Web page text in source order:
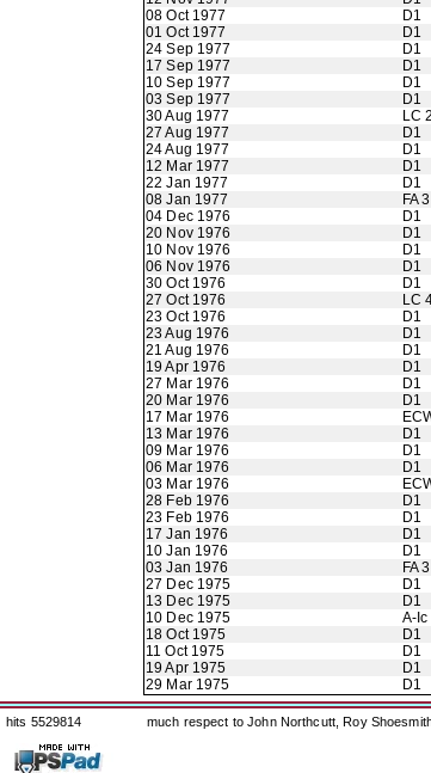
08 Oct 1977
D1
01 Oct 1977
D1
24 Sep 1977
D1
17 Sep 1977
D1
10 Sep 1977
D1
03 Sep 1977
D1
30 Aug 1977
LC 2
27 Aug 1977
D1
24 Aug 1977
D1
12 Mar 1977
D1
22 Jan 1977
D1
08 Jan 1977
FA 3
04 Dec 1976
D1
20 Nov 1976
D1
10 Nov 1976
D1
06 Nov 1976
D1
30 Oct 1976
D1
27 Oct 1976
LC
23 Oct 1976
D1
23 Aug 1976
D1
21 Aug 1976
D1
19 Apr 1976
D1
27 Mar 1976
D1
20 Mar 1976
D1
17 Mar 1976
13 Mar 1976
D1
09 Mar 1976
D1
06 Mar 1976
D1
03 Mar 1976
28 Feb 1976
D1
23 Feb 1976
D1
17 Jan 1976
D1
10 Jan 1976
D1
03 Jan 1976
FA 3
27 Dec 1975
D1
13 Dec 1975
D1
10 Dec 1975
A-Ic
18 Oct 1975
D1
11 Oct 1975
D1
19 Apr 1975
D1
29 Mar 1975
D1
hits 5529814 much respect to John Northcutt, Roy